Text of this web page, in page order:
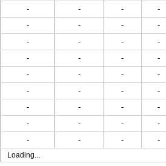
Loading...
-
- - -
-
- - -
-
- - -
-
- - -
-
- - -
-
- - -
-
- - -
-
- - -
-
- - -